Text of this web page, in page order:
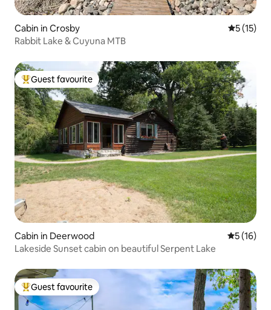
Cabin in Crosby 5 out of 5
5 (15)
Rabbit Lake & Cuyuna MTB
Top guest favourite
Guest favourite
Cabin in Deerwood 5 out of 5
5 (16)
Lakeside Sunset cabin on beautiful Serpent Lake
Top guest favourite
Guest favourite